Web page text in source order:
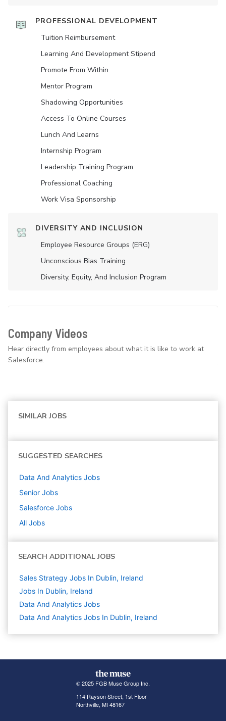
PROFESSIONAL DEVELOPMENT
Tuition Reimbursement
Learning And Development Stipend
Promote From Within
Mentor Program
Shadowing Opportunities
Access To Online Courses
Lunch And Learns
Internship Program
Leadership Training Program
Professional Coaching
Work Visa Sponsorship
DIVERSITY AND INCLUSION
Employee Resource Groups (ERG)
Unconscious Bias Training
Diversity, Equity, And Inclusion Program
Company Videos
Hear directly from employees about what it is like to work at
Salesforce.
SIMILAR JOBS
SUGGESTED SEARCHES
Data And Analytics Jobs
Senior Jobs
Salesforce Jobs
All Jobs
SEARCH ADDITIONAL JOBS
Sales Strategy Jobs In Dublin, Ireland
Jobs In Dublin, Ireland
Data And Analytics Jobs
Data And Analytics Jobs In Dublin, Ireland
© 2025 FGB Muse Group Inc.
114 Rayson Street, 1st Floor
Northville, MI 48167